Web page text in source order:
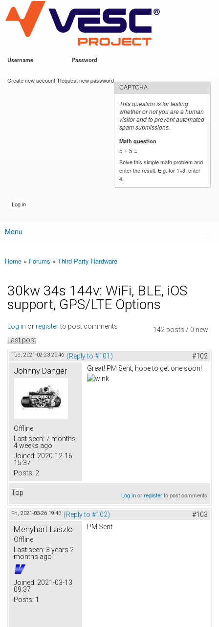
main
content
VESC Project
Username Password
Create new account Request new password
CAPTCHA
This question is for testing
whether or not you are a human
visitor and to prevent automated
spam submissions.
Math question
5 + 5 =
Solve this simple math problem and
enter the result. E.g. for 1+3, enter
4.
Main menu
Menu
You are here
Home » Forums » Third Party Hardware
30kw 34s 144v: WiFi, BLE, iOS
support, GPS/LTE Options
142 posts / 0 new
Log in or registerto post comments
Last post
Tue, 2021-02-23 20:46 (Reply to #101) #102
Johnny Danger
Offline
Last seen: 7 months
4 weeks ago
Joined: 2020-12-16
15:37
Posts: 2
Great! PM Sent, hope to get one soon!
Top Log inorregisterto post comments
Fri, 2021-03-26 19:43 (Reply to #102) #103
Menyhart Laszlo
Offline
Last seen: 3 years 2
months ago
Joined: 2021-03-13
09:37
Posts: 1
PM Sent